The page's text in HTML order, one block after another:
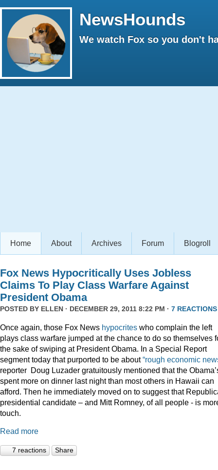
NewsHounds
We watch Fox so you don't
Home About Archives Forum Blogroll
Fox News Hypocritically Uses Jobless
Claims To Play Class Warfare Against
President Obama
POSTED BY ELLEN · DECEMBER 29, 2011 8:22 PM · 7 REACTIONS
Once again, those Fox News hypocrites who complain the left
plays class warfare jumped at the chance to do so themselves
the sake of swiping at President Obama. In a Special Report
segment today that purported to be about“rough economic
reporter Doug Luzader gratuitously mentioned that the
spent more on dinner last night than most others in Hawaii can
afford. Then he immediately moved on to suggest that
presidential candidate – and Mitt Romney, of all people - is
touch.
Read more
7 reactions Share